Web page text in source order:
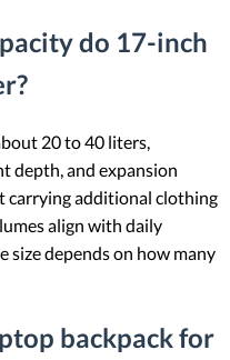
do 17-inch
20 to 40 liters,
depth, and expansion
carrying additional clothing
align with daily
size depends on how many
backpack for